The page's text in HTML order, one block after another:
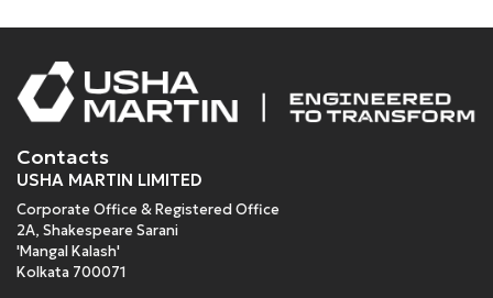
Contacts
USHA MARTIN LIMITED
Corporate Office & Registered Office
2A, Shakespeare Sarani
'Mangal Kalash'
Kolkata 700071